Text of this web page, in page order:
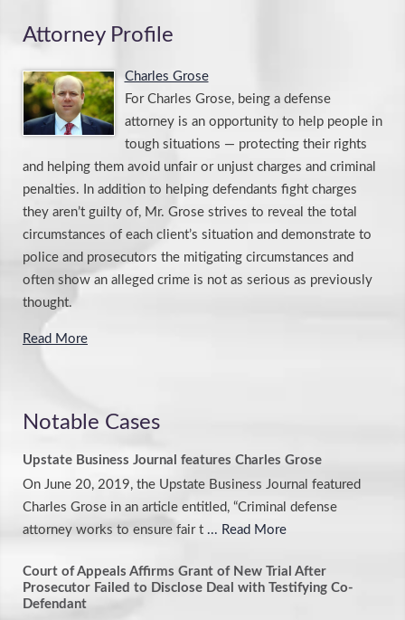
Attorney Profile
Charles Grose
For Charles Grose, being a defense
attorney is an opportunity to help people in
tough situations — protecting their rights
and helping them avoid unfair or unjust charges and criminal
penalties. In addition to helping defendants fight charges
they aren’t guilty of, Mr. Grose strives to reveal the total
circumstances of each client’s situation and demonstrate to
police and prosecutors the mitigating circumstances and
often show an alleged crime is not as serious as previously
thought.
Read More
Notable Cases
Upstate Business Journal features Charles Grose
On June 20, 2019, the Upstate Business Journal featured
Charles Grose in an article entitled, “Criminal defense
attorney works to ensure fair t ... Read More
Court of Appeals Affirms Grant of New Trial After
Prosecutor Failed to Disclose Deal with Testifying Co-
Defendant